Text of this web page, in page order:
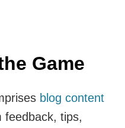
Game
blog content
feedback, tips,